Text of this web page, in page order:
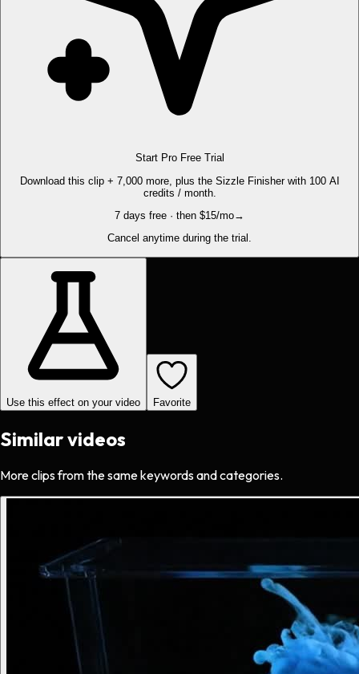
Start Pro Free Trial
Download this clip + 7,000 more, plus the Sizzle Finisher with 100 AI
credits / month.
7 days free · then $15/mo→
Cancel anytime during the trial.
Use this effect on your video Favorite
Similar videos
More clips from the same keywords and categories.